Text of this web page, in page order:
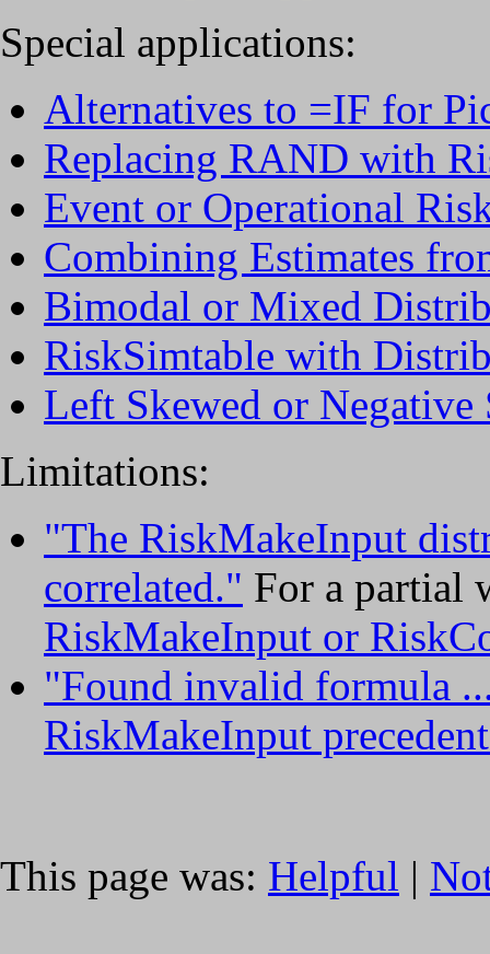
Special applications:
Alternatives to =IF for
Replacing RAND with
Event or Operational
Combining Estimates
Bimodal or Mixed
RiskSimtable with
Left Skewed or
Limitations:
"The RiskMakeInput
correlated." For a partial
RiskMakeInput or
"Found invalid formula
RiskMakeInput
This page was: Helpful |